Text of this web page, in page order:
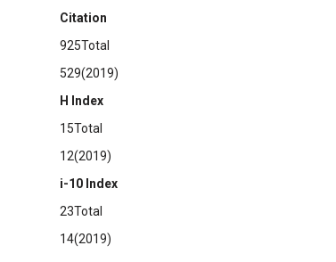
Citation
925Total
529(2019)
H Index
15Total
12(2019)
i-10 Index
23Total
14(2019)